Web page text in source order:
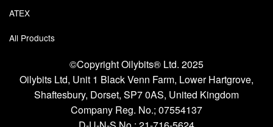
ATEX
All Products
©Copyright Oilybits® Ltd. 2025
Oilybits Ltd, Unit 1 Black Venn Farm, Lower Hartgrove,
Shaftesbury, Dorset, SP7 0AS, United Kingdom
Company Reg. No.; 07554137